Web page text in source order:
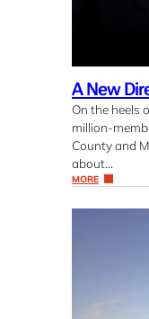
A New
On the heels
million-
County and
about…
MORE